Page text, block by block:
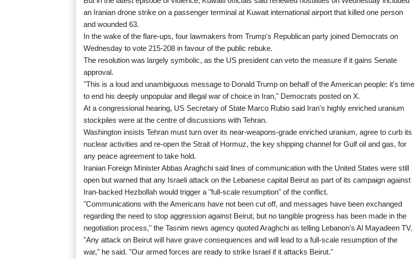
an Iranian drone strike on a passenger terminal at Kuwait international airport that killed one person
and wounded 63.
In the wake of the flare-ups, four lawmakers from Trump's Republican party joined Democrats on
Wednesday to vote 215-208 in favour of the public rebuke.
The resolution was largely symbolic, as the US president can veto the measure if it gains Senate
approval.
"This is a loud and unambiguous message to Donald Trump on behalf of the American people: it's time
to end his deeply unpopular and illegal war of choice in Iran," Democrats posted on X.
At a congressional hearing, US Secretary of State Marco Rubio said Iran's highly enriched uranium
stockpiles were at the centre of discussions with Tehran.
Washington insists Tehran must turn over its near-weapons-grade enriched uranium, agree to curb its
nuclear activities and re-open the Strait of Hormuz, the key shipping channel for Gulf oil and gas, for
any peace agreement to take hold.
Iranian Foreign Minister Abbas Araghchi said lines of communication with the United States were still
open but warned that any Israeli attack on the Lebanese capital Beirut as part of its campaign against
Iran-backed Hezbollah would trigger a "full-scale resumption" of the conflict.
"Communications with the Americans have not been cut off, and messages have been exchanged
regarding the need to stop aggression against Beirut, but no tangible progress has been made in the
negotiation process," the Tasnim news agency quoted Araghchi as telling Lebanon's Al Mayadeen TV.
"Any attack on Beirut will have grave consequences and will lead to a full-scale resumption of the
war," he said. "Our armed forces are ready to strike Israel if it attacks Beirut."